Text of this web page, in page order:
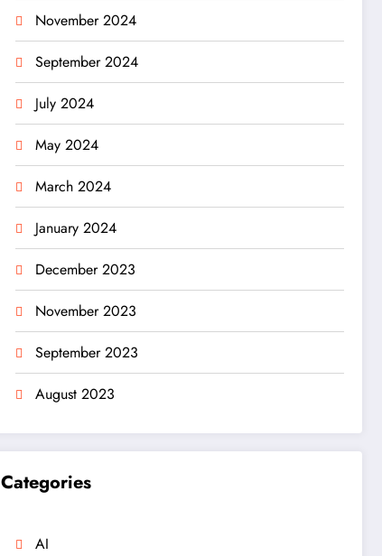
November 2024
September 2024
July 2024
May 2024
March 2024
January 2024
December 2023
November 2023
September 2023
August 2023
Categories
AI